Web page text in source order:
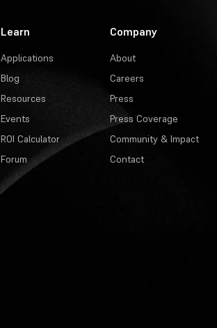
Learn
Applications
Blog
Resources
Events
ROI Calculator
Forum
Company
About
Careers
Press
Press Coverage
Community & Impact
Contact